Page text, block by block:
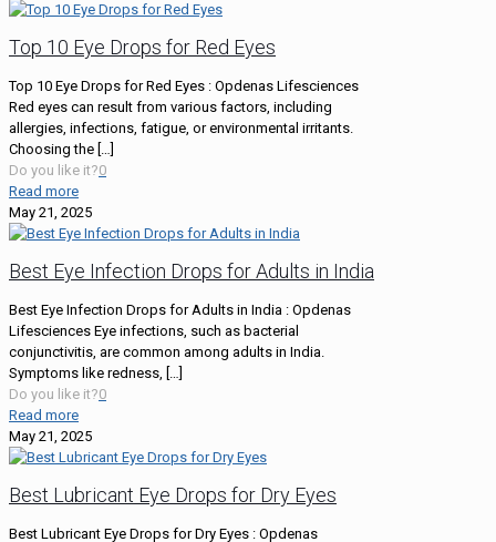
Top 10 Eye Drops for Red Eyes
Top 10 Eye Drops for Red Eyes : Opdenas Lifesciences
Red eyes can result from various factors, including
allergies, infections, fatigue, or environmental irritants.
Choosing the […]
Do you like it?0
Read more
May 21, 2025
Best Eye Infection Drops for Adults in India
Best Eye Infection Drops for Adults in India : Opdenas
Lifesciences Eye infections, such as bacterial
conjunctivitis, are common among adults in India.
Symptoms like redness,
Do you like it?0
Read more
May 21, 2025
Best Lubricant Eye Drops for Dry Eyes
Best Lubricant Eye Drops for Dry Eyes : Opdenas